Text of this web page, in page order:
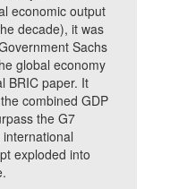
economic output
decade), it was
Sachs
global economy
BRIC paper. It
combined GDP
the G7
exploded into